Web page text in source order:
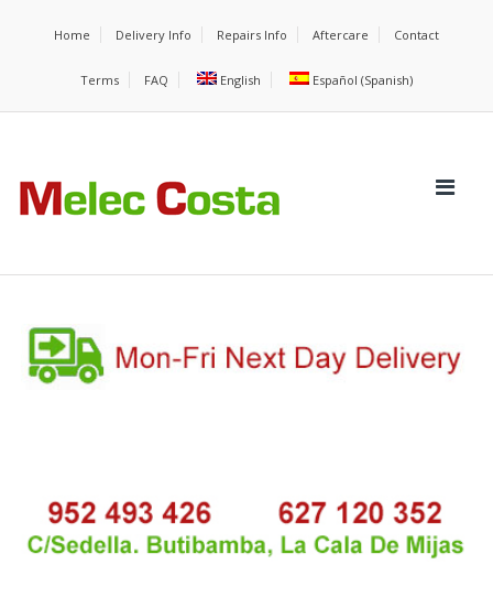
Home Delivery Info Repairs Info Aftercare Contact
Terms FAQ English Español (Spanish)